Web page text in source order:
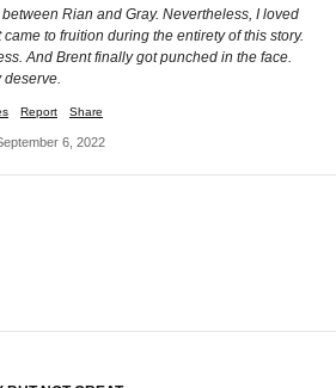
Rian and Gray. Nevertheless, I loved
to fruition during the entirety of this story.
And Brent finally got punched in the face.
deserve.
Report Share
6, 2022